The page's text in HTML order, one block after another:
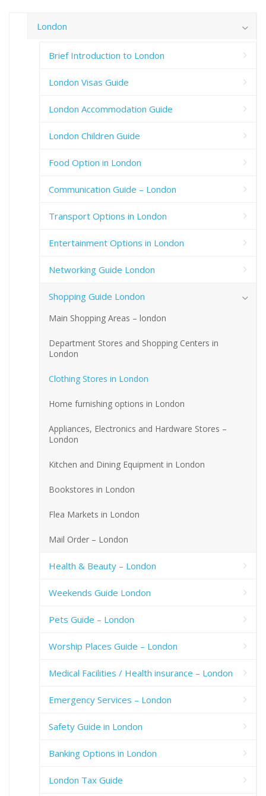
London
Brief Introduction to London
London Visas Guide
London Accommodation Guide
London Children Guide
Food Option in London
Communication Guide – London
Transport Options in London
Entertainment Options in London
Networking Guide London
Shopping Guide London
Main Shopping Areas – london
Department Stores and Shopping Centers in
London
Clothing Stores in London
Home furnishing options in London
Appliances, Electronics and Hardware Stores –
London
Kitchen and Dining Equipment in London
Bookstores in London
Flea Markets in London
Mail Order – London
Health & Beauty – London
Weekends Guide London
Pets Guide – London
Worship Places Guide – London
Medical Facilities / Health insurance – London
Emergency Services – London
Safety Guide in London
Banking Options in London
London Tax Guide